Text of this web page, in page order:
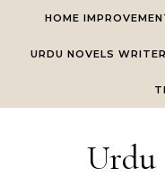
HOME
URDU NOVELS
Urdu